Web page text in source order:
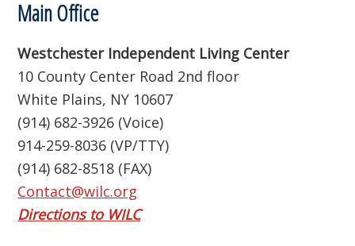
Footer
Main Office
Westchester Independent Living Center
10 County Center Road 2nd floor
White Plains, NY 10607
(914) 682-3926 (Voice)
914-259-8036 (VP/TTY)
(914) 682-8518 (FAX)
Contact@wilc.org
Directions to WILC